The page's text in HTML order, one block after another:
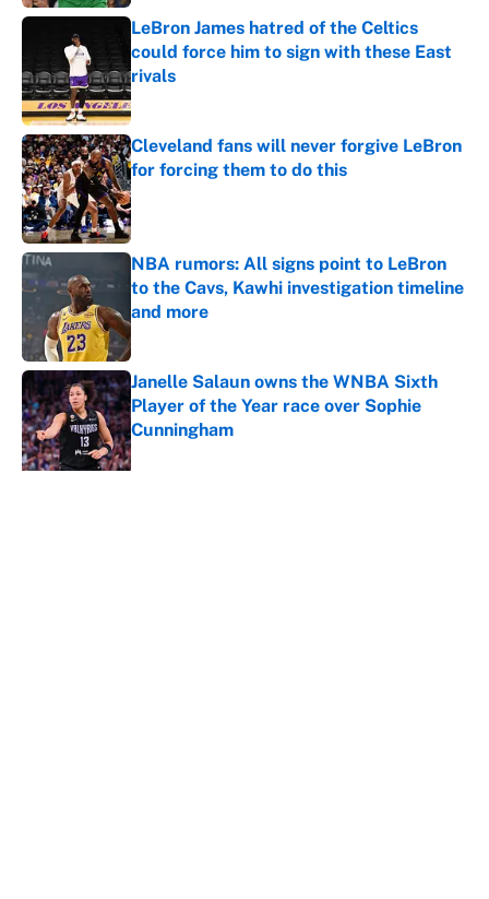
LeBron James hatred of the Celtics
could force him to sign with these East
rivals
Published by on Invalid Date
Cleveland fans will never forgive LeBron
for forcing them to do this
Published by on Invalid Date
NBA rumors: All signs point to LeBron
to the Cavs, Kawhi investigation timeline
and more
Published by on Invalid Date
Janelle Salaun owns the WNBA Sixth
Player of the Year race over Sophie
Cunningham
Published by on Invalid Date